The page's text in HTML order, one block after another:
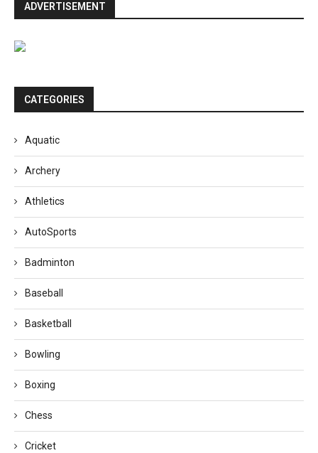
ADVERTISEMENT
CATEGORIES
Aquatic
Archery
Athletics
AutoSports
Badminton
Baseball
Basketball
Bowling
Boxing
Chess
Cricket